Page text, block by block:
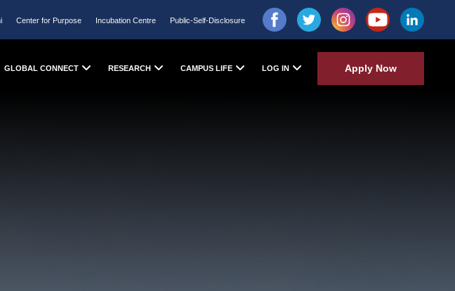
Center for Purpose Incubation Centre Public-Self-Disclosure
GLOBAL CONNECT RESEARCH CAMPUS LIFE LOG IN Apply Now